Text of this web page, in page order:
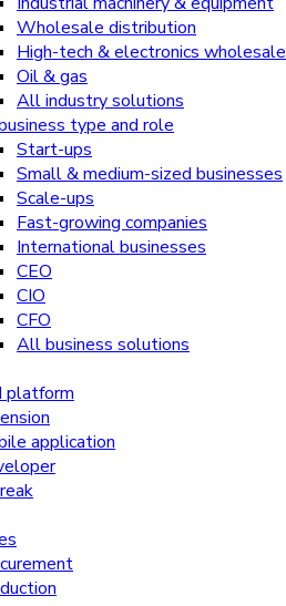
Wholesale distribution
High-tech & electronics wholesale
Oil & gas
All industry solutions
type and role
Start-ups
Small & medium-sized businesses
Scale-ups
Fast-growing companies
International businesses
CEO
CIO
CFO
All business solutions
platform
application